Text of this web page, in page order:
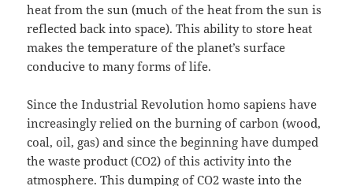
heat from the sun (much of the heat from the sun is
reflected back into space). This ability to store heat
makes the temperature of the planet’s surface
conducive to many forms of life.
Since the Industrial Revolution homo sapiens have
increasingly relied on the burning of carbon (wood,
coal, oil, gas) and since the beginning have dumped
the waste product (CO2) of this activity into the
atmosphere. This dumping of CO2 waste into the